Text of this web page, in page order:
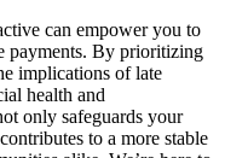
can empower you to
payments. By prioritizing
implications of late
health and
only safeguards your
to a more stable